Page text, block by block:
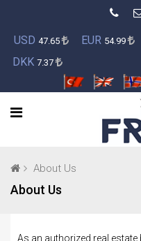
USD 47.65 EUR 54.99
DKK 7.37
About Us
About Us
As an authorized real